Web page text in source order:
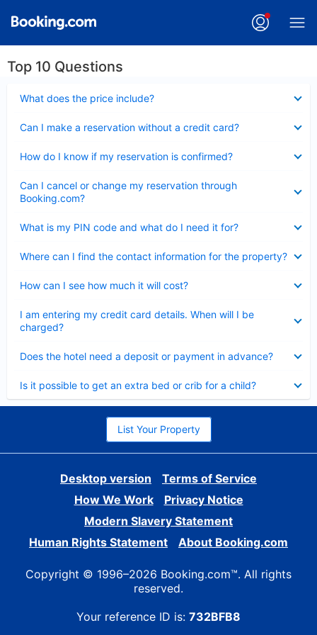
Top 10 Questions
What does the price include?
Can I make a reservation without a credit card?
How do I know if my reservation is confirmed?
Can I cancel or change my reservation through
Booking.com?
What is my PIN code and what do I need it for?
Where can I find the contact information for the property?
How can I see how much it will cost?
I am entering my credit card details. When will I be
charged?
Does the hotel need a deposit or payment in advance?
Is it possible to get an extra bed or crib for a child?
List Your Property
Desktop version
Terms of Service
How We Work
Privacy Notice
Modern Slavery Statement
Human Rights Statement
About Booking.com
Copyright © 1996–2026 Booking.com™. All rights
reserved.
Your reference ID is: 732BFB8